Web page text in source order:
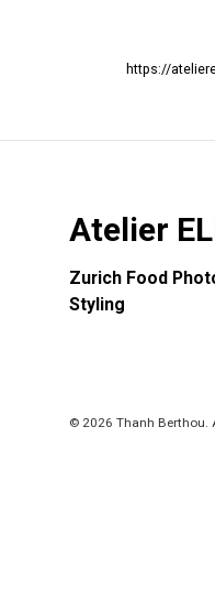
https://
Atelier
Zurich Food
Styling
© 2026 Thanh Berthou.